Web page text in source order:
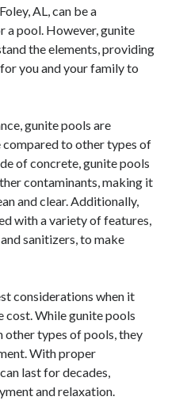
AL, can be a
a pool. However, gunite
the elements, providing
you and your family to
gunite pools are
to other types of
of concrete, gunite pools
contaminants, making it
and clear. Additionally,
with a variety of features,
sanitizers, to make
considerations when it
cost. While gunite pools
other types of pools, they
With proper
last for decades,
and relaxation.